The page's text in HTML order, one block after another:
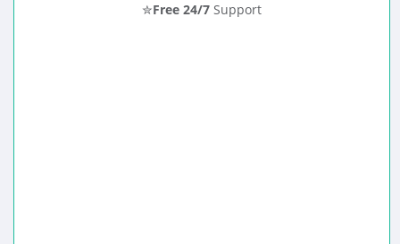
✮Free 24/7 Support